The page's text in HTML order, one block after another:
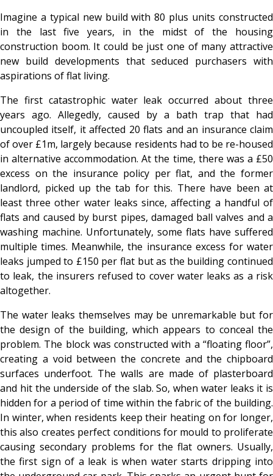
Imagine a typical new build with 80 plus units constructed
in the last five years, in the midst of the housing
construction boom. It could be just one of many attractive
new build developments that seduced purchasers with
aspirations of flat living.
The first catastrophic water leak occurred about three
years ago. Allegedly, caused by a bath trap that had
uncoupled itself, it affected 20 flats and an insurance claim
of over £1m, largely because residents had to be re-housed
in alternative accommodation. At the time, there was a £50
excess on the insurance policy per flat, and the former
landlord, picked up the tab for this. There have been at
least three other water leaks since, affecting a handful of
flats and caused by burst pipes, damaged ball valves and a
washing machine. Unfortunately, some flats have suffered
multiple times. Meanwhile, the insurance excess for water
leaks jumped to £150 per flat but as the building continued
to leak, the insurers refused to cover water leaks as a risk
altogether.
The water leaks themselves may be unremarkable but for
the design of the building, which appears to conceal the
problem. The block was constructed with a “floating floor”,
creating a void between the concrete and the chipboard
surfaces underfoot. The walls are made of plasterboard
and hit the underside of the slab. So, when water leaks it is
hidden for a period of time within the fabric of the building.
In winter, when residents keep their heating on for longer,
this also creates perfect conditions for mould to proliferate
causing secondary problems for the flat owners. Usually,
the first sign of a leak is when water starts dripping into